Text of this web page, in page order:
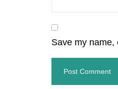
Save my name,